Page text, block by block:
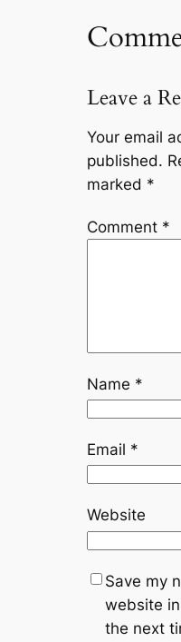
Leave a
Your email
published.
marked *
Comment *
Name *
Email *
Website
Save my
website
the next